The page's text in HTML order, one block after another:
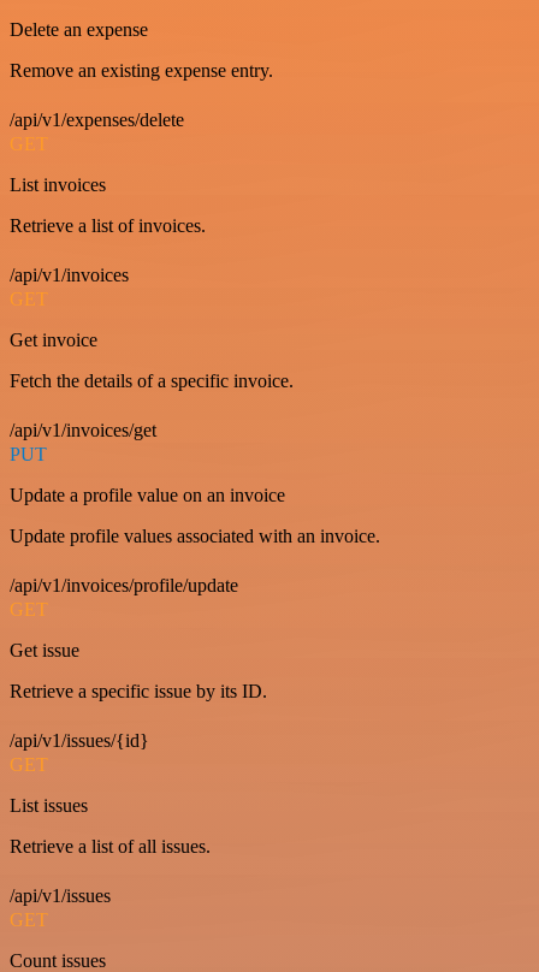
Delete an expense
Remove an existing expense entry.
/api/v1/expenses/delete
GET
List invoices
Retrieve a list of invoices.
/api/v1/invoices
GET
Get invoice
Fetch the details of a specific invoice.
/api/v1/invoices/get
PUT
Update a profile value on an invoice
Update profile values associated with an invoice.
/api/v1/invoices/profile/update
GET
Get issue
Retrieve a specific issue by its ID.
/api/v1/issues/{id}
GET
List issues
Retrieve a list of all issues.
/api/v1/issues
GET
Count issues